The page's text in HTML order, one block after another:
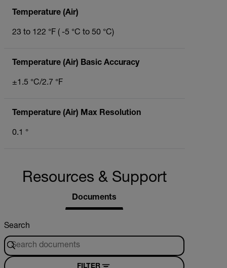
Temperature (Air)
23 to 122 °F ( -5 °C to 50 °C)
Temperature (Air) Basic Accuracy
±1.5 °C/2.7 °F
Temperature (Air) Max Resolution
0.1 °
Resources & Support
Documents
Search
FILTER